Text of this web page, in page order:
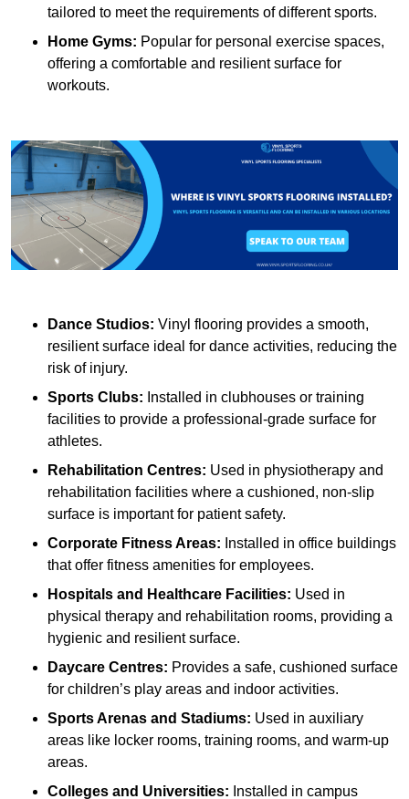
tailored to meet the requirements of different sports.
Home Gyms: Popular for personal exercise spaces,
offering a comfortable and resilient surface for
workouts.
Dance Studios: Vinyl flooring provides a smooth,
resilient surface ideal for dance activities, reducing the
risk of injury.
Sports Clubs: Installed in clubhouses or training
facilities to provide a professional-grade surface for
athletes.
Rehabilitation Centres: Used in physiotherapy and
rehabilitation facilities where a cushioned, non-slip
surface is important for patient safety.
Corporate Fitness Areas: Installed in office buildings
that offer fitness amenities for employees.
Hospitals and Healthcare Facilities: Used in
physical therapy and rehabilitation rooms, providing a
hygienic and resilient surface.
Daycare Centres: Provides a safe, cushioned surface
for children’s play areas and indoor activities.
Sports Arenas and Stadiums: Used in auxiliary
areas like locker rooms, training rooms, and warm-up
areas.
Colleges and Universities: Installed in campus